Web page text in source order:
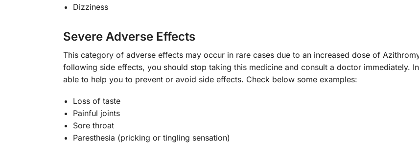
Dizziness
Severe Adverse Effects
This category of adverse effects may occur in rare cases due to an increased dose of
following side effects, you should stop taking this medicine and consult a doctor immediately.
able to help you to prevent or avoid side effects. Check below some examples:
Loss of taste
Painful joints
Sore throat
Paresthesia (pricking or tingling sensation)